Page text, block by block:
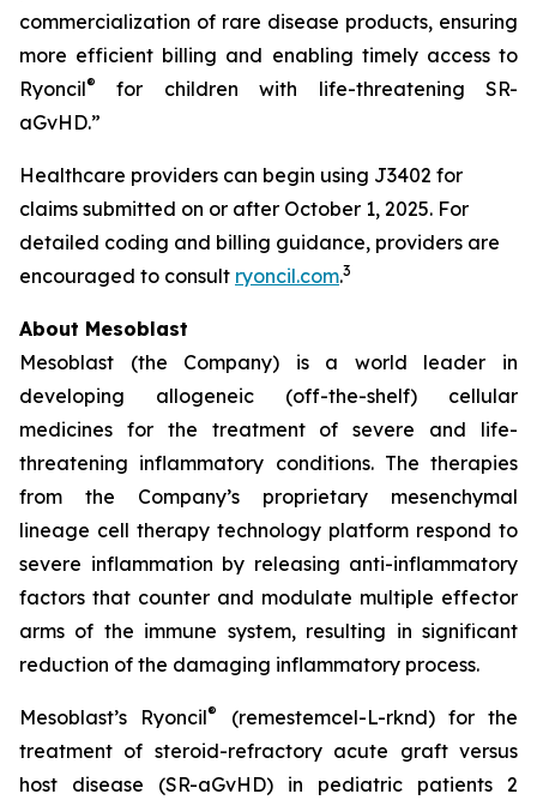
commercialization of rare disease products, ensuring
more efficient billing and enabling timely access to
Ryoncil®
for children with life-threatening SR-
aGvHD.”
Healthcare providers can begin using J3402 for
claims submitted on or after October 1, 2025. For
detailed coding and billing guidance, providers are
encouraged to consult ryoncil.com.3
About Mesoblast
Mesoblast (the Company) is a world leader in
developing allogeneic (off-the-shelf) cellular
medicines for the treatment of severe and life-
threatening inflammatory conditions. The therapies
from the Company’s proprietary mesenchymal
lineage cell therapy technology platform respond to
severe inflammation by releasing anti-inflammatory
factors that counter and modulate multiple effector
arms of the immune system, resulting in significant
reduction of the damaging inflammatory process.
Mesoblast’s Ryoncil®
(remestemcel-L-rknd) for the
treatment of steroid-refractory acute graft versus
host disease (SR-aGvHD) in pediatric patients 2